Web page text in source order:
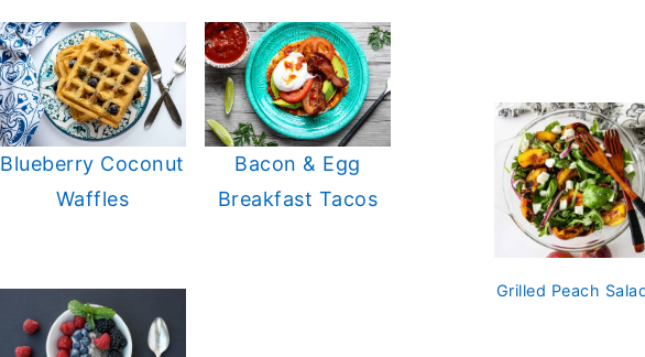
Blueberry Coconut
Waffles
Bacon & Egg
Breakfast Tacos
Grilled Peach